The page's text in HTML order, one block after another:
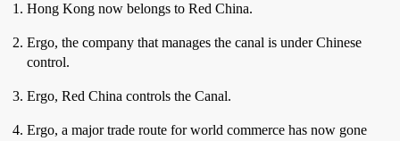
Hong Kong now belongs to Red China.
Ergo, the company that manages the canal is under Chinese
control.
Ergo, Red China controls the Canal.
Ergo, a major trade route for world commerce has now gone